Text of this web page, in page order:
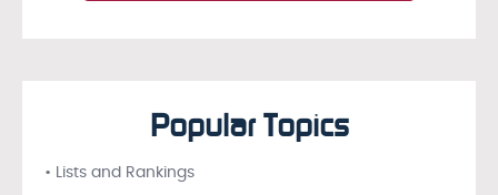
Popular Topics
• Lists and Rankings